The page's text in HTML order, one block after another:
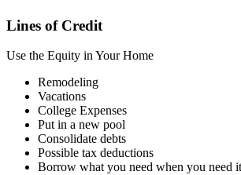
Lines of Credit
Use the Equity in Your Home
Remodeling
Vacations
College Expenses
Put in a new pool
Consolidate debts
Possible tax deductions
Borrow what you need when you need it